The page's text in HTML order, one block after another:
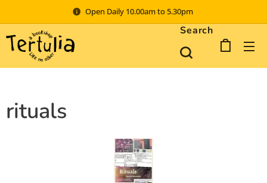
Open Daily 10.00am to 5.30pm
Search
rituals